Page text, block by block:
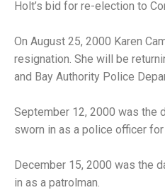
Holt’s bid for re-election to
On August 25, 2000 Karen
resignation. She will be
and Bay Authority Police
September 12, 2000 was the
sworn in as a police officer
December 15, 2000 was the
in as a patrolman.